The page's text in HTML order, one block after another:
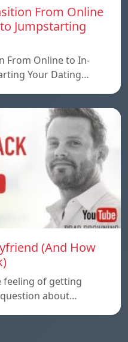
From Online
Jumpstarting
From Online to In-
Your Dating…
(And How
feeling of getting
question about…